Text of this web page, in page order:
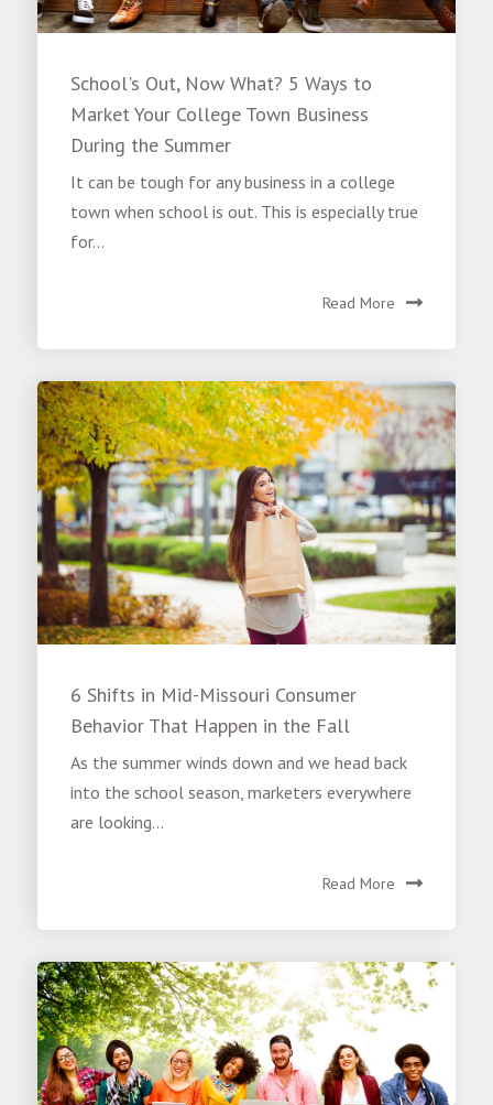
School's Out, Now What? 5 Ways to
Market Your College Town Business
During the Summer
It can be tough for any business in a college
town when school is out. This is especially true
for...
Read More
6 Shifts in Mid-Missouri Consumer
Behavior That Happen in the Fall
As the summer winds down and we head back
into the school season, marketers everywhere
are looking...
Read More